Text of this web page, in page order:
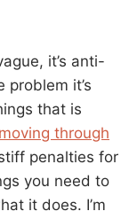
it’s anti-
problem it’s
that is
through
penalties for
you need to
it does. I’m